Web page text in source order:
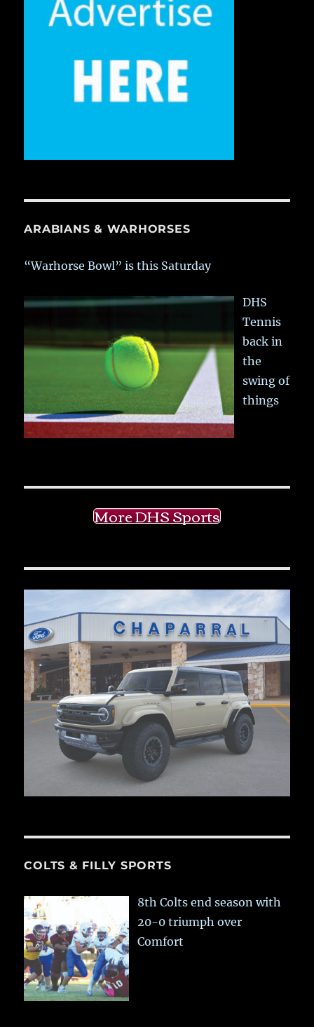
ARABIANS & WARHORSES
“Warhorse Bowl” is this Saturday
DHS
Tennis
back in
the
swing of
things
More DHS Sports
COLTS & FILLY SPORTS
8th Colts end season with
20-0 triumph over
Comfort